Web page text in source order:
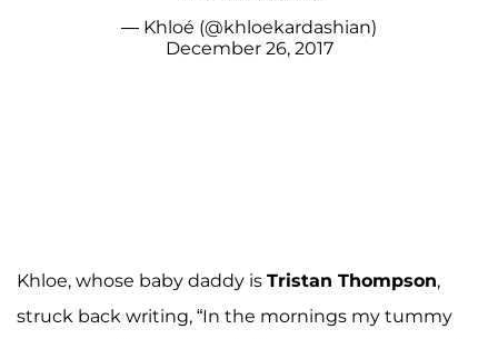
— Khloé (@khloekardashian)
December 26, 2017
Khloe, whose baby daddy is Tristan Thompson,
struck back writing, “In the mornings my tummy